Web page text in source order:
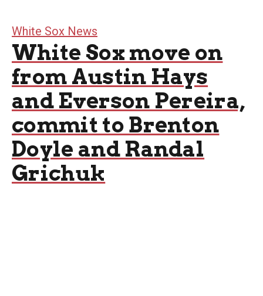
White Sox News
White Sox move on
from Austin Hays
and Everson Pereira,
commit to Brenton
Doyle and Randal
Grichuk